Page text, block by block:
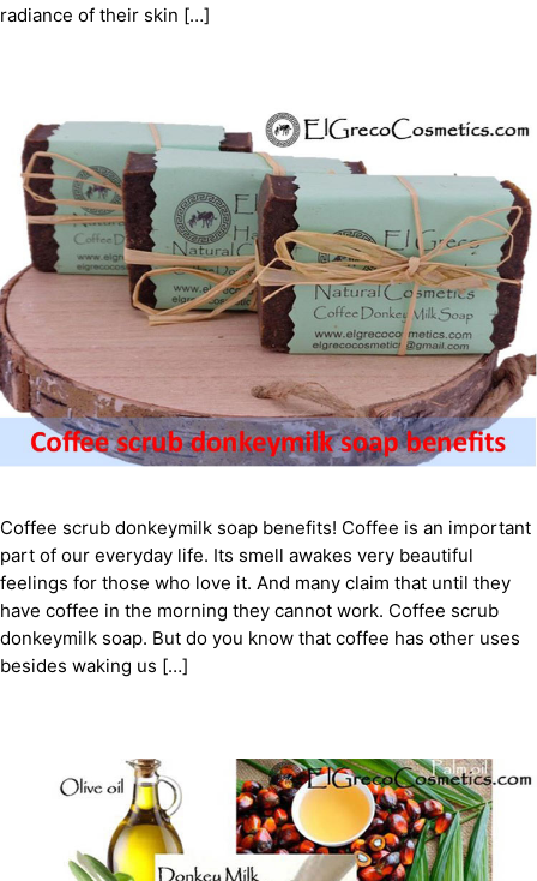
radiance of their skin […]
Coffee scrub donkeymilk soap benefits! Coffee is an important
part of our everyday life. Its smell awakes very beautiful
feelings for those who love it. And many claim that until they
have coffee in the morning they cannot work. Coffee scrub
donkeymilk soap. But do you know that coffee has other uses
besides waking us […]